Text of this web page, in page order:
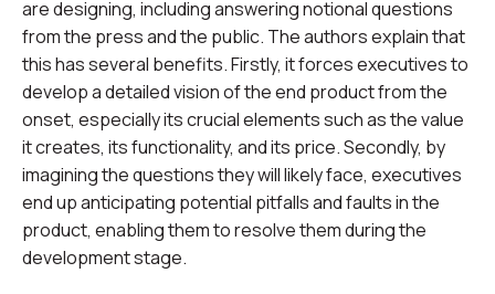
are designing, including answering notional questions
from the press and the public. The authors explain that
this has several benefits. Firstly, it forces executives to
develop a detailed vision of the end product from the
onset, especially its crucial elements such as the value
it creates, its functionality, and its price. Secondly, by
imagining the questions they will likely face, executives
end up anticipating potential pitfalls and faults in the
product, enabling them to resolve them during the
development stage.